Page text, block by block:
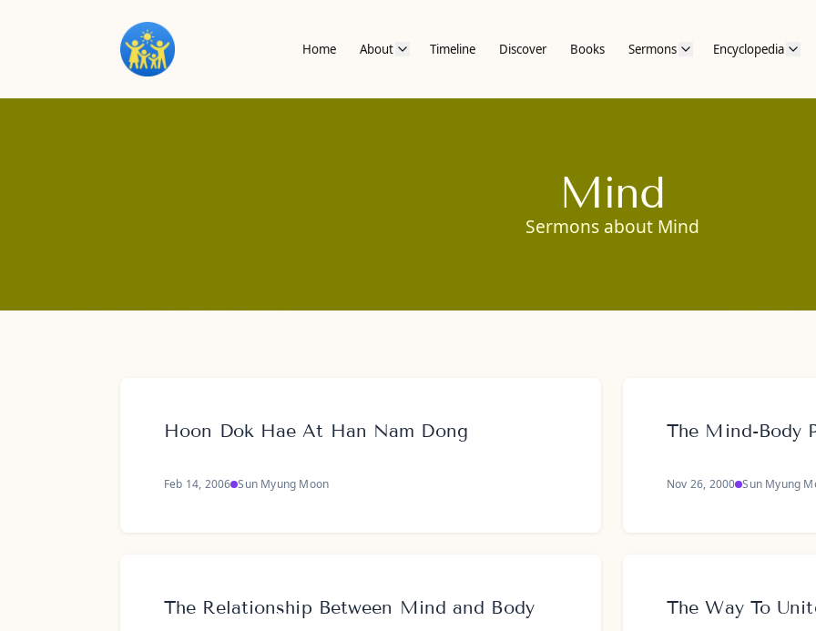
Home About Timeline Discover Books Sermons Encyclopedia
Mind
Sermons about Mind
Hoon Dok Hae At Han Nam Dong
Feb 14, 2006 Sun Myung Moon
The Mind-Body
Nov 26, 2000 Sun Myung
The Relationship Between Mind and Body The Way To